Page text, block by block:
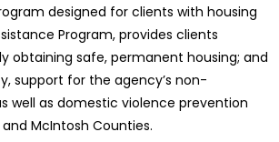
designed for clients with housing
Program, provides clients
obtaining safe, permanent housing; and
support for the agency’s non-
well as domestic violence prevention
McIntosh Counties.